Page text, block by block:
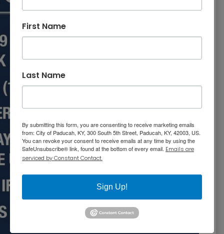
First Name
Last Name
By submitting this form, you are consenting to receive marketing emails
from: City of Paducah, KY, 300 South 5th Street, Paducah, KY, 42003, US.
You can revoke your consent to receive emails at any time by using the
SafeUnsubscribe® link, found at the bottom of every email. Emails are
serviced by Constant Contact.
Sign Up!